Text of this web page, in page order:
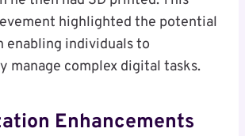
highlighted the potential
enabling individuals to
manage complex digital tasks.
Enhancements